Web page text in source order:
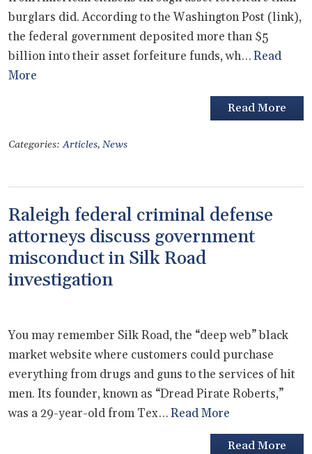
burglars did. According to the Washington Post (link),
the federal government deposited more than $5
billion into their asset forfeiture funds, wh…Read
More
Read More
Categories:Articles, News
Raleigh federal criminal defense
attorneys discuss government
misconduct in Silk Road
investigation
You may remember Silk Road, the “deep web” black
market website where customers could purchase
everything from drugs and guns to the services of hit
men. Its founder, known as “Dread Pirate Roberts,”
was a 29-year-old from Tex…Read More
Read More